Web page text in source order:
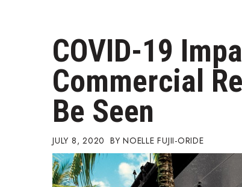
Career Growth
Change Reports
Community & Economy
Construction
Education
Entrepreneurship
Finance
Government & Civics
Health & Wellness
Human Resources
Industry Outlook
COVID-19
Commercial
Be Seen
JULY 8, 2020 NOELLE FUJII-ORIDE